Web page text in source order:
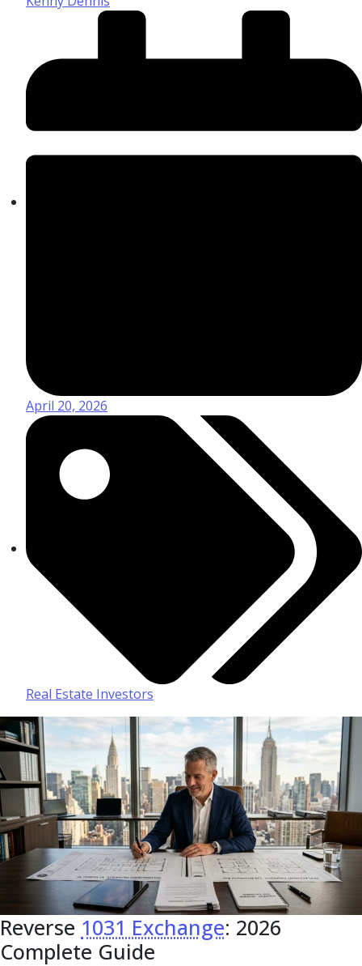
April 20, 2026
Real Estate Investors
Reverse 1031 Exchange: 2026
Complete Guide